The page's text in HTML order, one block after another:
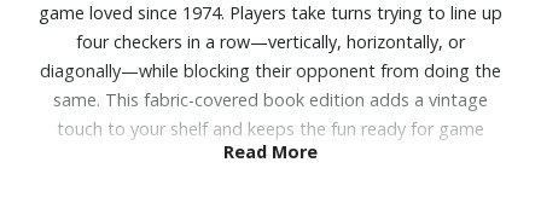
game loved since 1974. Players take turns trying to line up
four checkers in a row—vertically, horizontally, or
diagonally—while blocking their opponent from doing the
same. This fabric-covered book edition adds a vintage
touch to your shelf and keeps the fun ready for game
night.
Read More